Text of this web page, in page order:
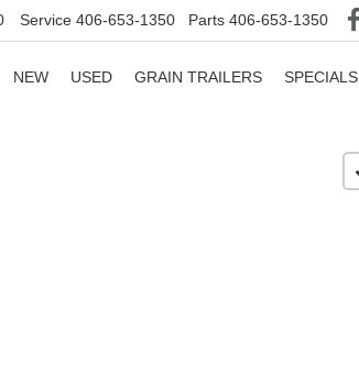
Service 406-653-1350 Parts 406-653-1350
NEW USED GRAIN TRAILERS SPECIALS